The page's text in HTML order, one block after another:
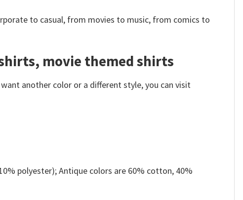
to casual, from movies to music, from comics to
shirts, movie themed shirts
another color or a different style, you can visit
polyester); Antique colors are 60% cotton, 40%